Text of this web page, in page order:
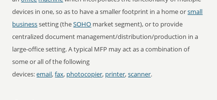
devices in one, so as to have a smaller footprint in a home orsmall
businesssetting (theSOHO market segment), or to provide
centralized document management/distribution/production in a
large-office setting. A typical MFP may act as a combination of
some or all of the following
devices:email,fax, photocopier, printer,scanner.